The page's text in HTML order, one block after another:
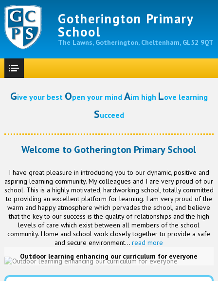
Gotherington Primary
School
The Lawns, Gotherington, Cheltenham, GL52 9QT
Give your best Open your mind Aim high Love learning
Succeed
Welcome to Gotherington Primary School
I have great pleasure in introducing you to our dynamic, positive and
aspiring learning community. My colleagues and I are very proud of our
school. This is a highly motivated, hardworking school, totally committed
to providing an excellent platform for learning. I am very proud of the
warm and happy atmosphere which pervades the school, and believe
that the key to our success is the quality of relationships and the high
levels of care which exist between all members of the school
community. Home and school work closely together to provide a safe
and secure environment...read more
Outdoor learning enhancing our curriculum for everyone